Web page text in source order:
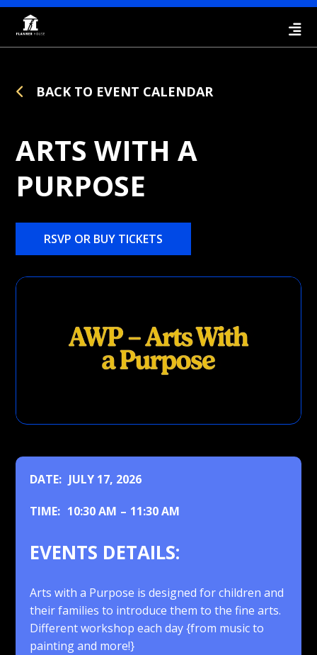
BACK TO EVENT CALENDAR
ARTS WITH A
PURPOSE
RSVP OR BUY TICKETS
DATE: JULY 17, 2026
TIME: 10:30 AM – 11:30 AM
EVENTS DETAILS:
Arts with a Purpose is designed for children and
their families to introduce them to the fine arts.
Different workshop each day {from music to
painting and more!}